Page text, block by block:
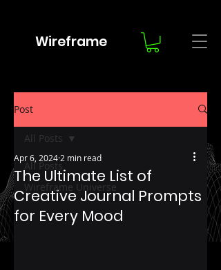
Wireframe
Post
All Posts
Wireframe Universe
All Posts
The Ultimate List of
Creative Journal Prompts
for Every Mood
Apr 6, 2024 2 min read